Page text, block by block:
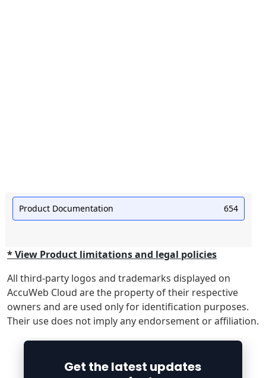
Product Documentation 654
* View Product limitations and legal policies
All third-party logos and trademarks displayed on
AccuWeb Cloud are the property of their respective
owners and are used only for identification purposes.
Their use does not imply any endorsement or affiliation.
Get the latest updates